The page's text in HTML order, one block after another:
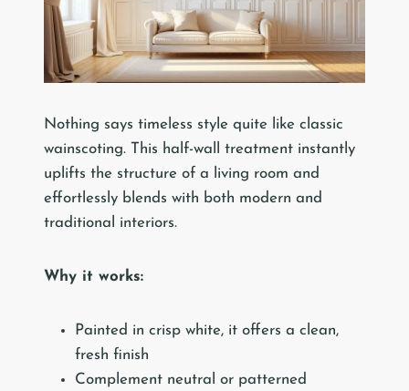
Nothing says timeless style quite like classic
wainscoting. This half-wall treatment instantly
uplifts the structure of a living room and
effortlessly blends with both modern and
traditional interiors.
Why it works:
Painted in crisp white, it offers a clean,
fresh finish
Complement neutral or patterned